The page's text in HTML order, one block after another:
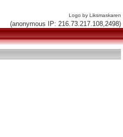
Logo by Liksmaskaren
(anonymous IP: 216.73.217.108,2498)